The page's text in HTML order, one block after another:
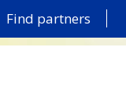
Find partners